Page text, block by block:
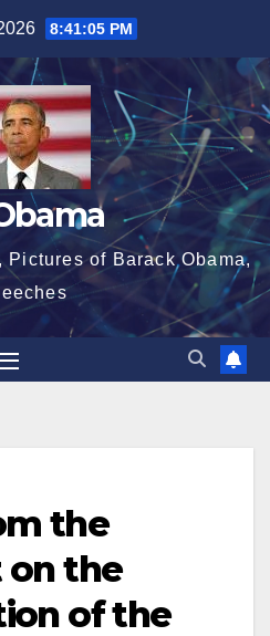
8:41:06 PM
Pictures of Barack Obama,
the
on the
of the